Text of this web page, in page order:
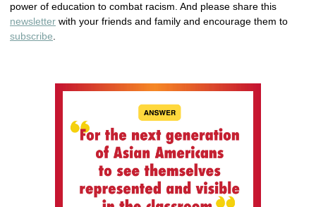
power of education to combat racism. And please share this
newsletter with your friends and family and encourage them to
subscribe